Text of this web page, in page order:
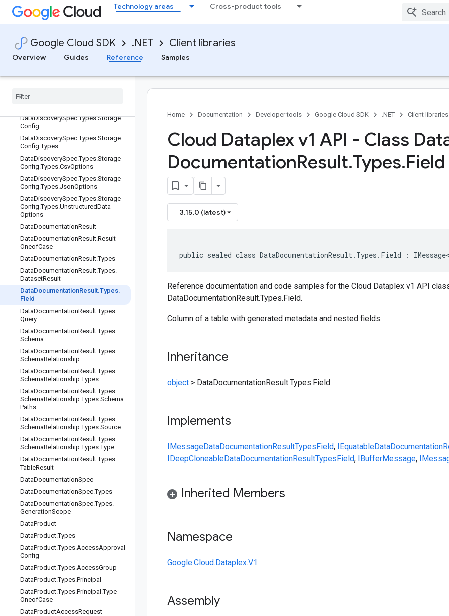
Technology areas Cross-product tools
Google Cloud SDK .NET Client libraries
Overview Guides Reference Samples
DataDiscoverySpec
DataDiscoverySpec.Types
DataDiscoverySpec.Types.BigQuery
DataDiscoverySpec.Types.BigQuery
Data
DataDiscoverySpec.Types.Storage
Config
DataDiscoverySpec.Types.Storage
Config.Types
DataDiscoverySpec.Types.Storage
Config.Types.CsvOptions
DataDiscoverySpec.Types.Storage
Config.Types.JsonOptions
DataDiscoverySpec.Types.Storage
Config.Types.UnstructuredData
Options
DataDocumentationResult
DataDocumentationResult.Result
OneofCase
DataDocumentationResult.Types
DataDocumentationResult.Types.
DatasetResult
DataDocumentationResult.Types.
Field
DataDocumentationResult.Types.
Query
DataDocumentationResult.Types.
Schema
DataDocumentationResult.Types.
SchemaRelationship
DataDocumentationResult.Types.
SchemaRelationship.Types
DataDocumentationResult.Types.
SchemaRelationship.Types.Schema
Paths
DataDocumentationResult.Types.
SchemaRelationship.Types.Source
DataDocumentationResult.Types.
SchemaRelationship.Types.Type
DataDocumentationResult.Types.
TableResult
DataDocumentationSpec
DataDocumentationSpec.Types
DataDocumentationSpec.Types.
GenerationScope
DataProduct
DataProduct.Types
DataProduct.Types.AccessApproval
Config
DataProduct.Types.AccessGroup
DataProduct.Types.Principal
DataProduct.Types.Principal .Type
OneofCase
DataProductAccessRequest
Home Documentation Developer tools Google Cloud SDK .NET Client libraries
Cloud Dataplex v1 API - Class
DocumentationResult.Types.
3.15.0 (latest)
public sealed class DataDocumentationResult.Types.Field :
Reference documentation and code samples for the Cloud Dataplex v1 API
DataDocumentationResult.Types.Field.
Column of a table with generated metadata and nested fields.
Inheritance
object > DataDocumentationResult.Types.Field
Implements
IMessageDataDocumentationResultTypesField, IEquatable
IDeepCloneableDataDocumentationResultTypesField, IBufferMessage,
Inherited Members
Namespace
Google.Cloud.Dataplex.V1
Assembly